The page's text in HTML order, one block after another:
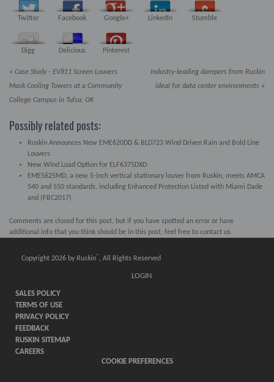
Twitter Facebook Google+ LinkedIn Stumble
Digg Delicious Pinterest
« Case Study - EV811 Screen Louvers
Mask Cooling Towers at a Community
College Campus in Tulsa, OK
Industry-leading dampers from Ruskin
ideal for data center environments »
Possibly related posts:
Ruskin Announces New EME620DD & BLD723 Wind Driven Rain and Bold Line
Louvers
New Wind Load Option for ELF6375DXD
EME5625MD, a new 5-inch vertical stationary louver from Ruskin, meets AMCA
540 and 550 standards, including Enhanced Protection Listed with Miami Dade
and (FBC2017)
Comments are closed for this post, but if you have spotted an error or have
additional info that you think should be in this post, feel free to contact us.
Copyright 2026 by Ruskin® , All Rights Reserved
LOGIN
SALES POLICY
TERMS OF USE
PRIVACY POLICY
FEEDBACK
RUSKIN SITEMAP
CAREERS
COOKIE PREFERENCES